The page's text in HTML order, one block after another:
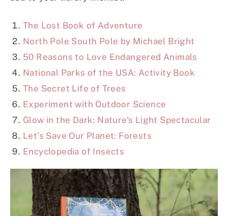
The Lost Book of Adventure
North Pole South Pole by Michael Bright
50 Reasons to Love Endangered Animals
National Parks of the USA: Activity Book
The Secret Life of Trees
Experiment with Outdoor Science
Glow in the Dark: Nature’s Light Spectacular
Let’s Save Our Planet: Forests
Encyclopedia of Insects